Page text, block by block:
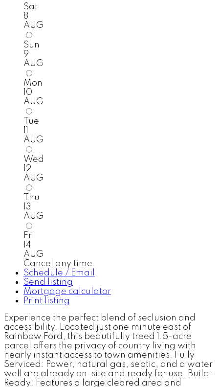
Sat
8
AUG
Sun
9
AUG
Mon
10
AUG
Tue
AUG
Wed
12
AUG
Thu
13
AUG
Fri
14
AUG
Cancel any time.
Schedule / Email
Send listing
Mortgage calculator
Print listing
Experience the perfect blend of seclusion and
accessibility. Located just one minute east of
Rainbow Ford, this beautifully treed 1.5-acre
parcel offers the privacy of country living with
nearly instant access to town amenities. Fully
Serviced: Power, natural gas, septic, and a water
well are already on-site and ready for use. Build-
Ready: Features a large cleared area and